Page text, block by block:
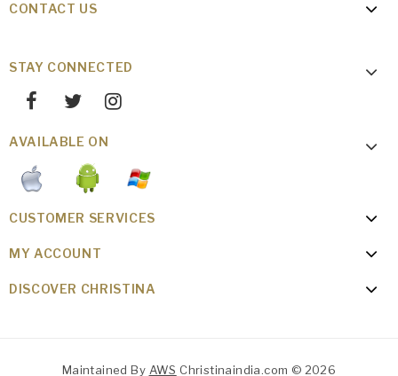
CONTACT US
STAY CONNECTED
AVAILABLE ON
CUSTOMER SERVICES
MY ACCOUNT
DISCOVER CHRISTINA
Maintained By AWS Christinaindia.com © 2026